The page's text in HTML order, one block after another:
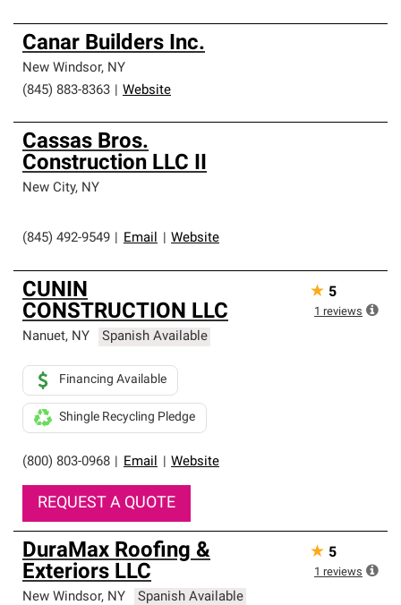
Canar Builders Inc.
New Windsor, NY
(845) 883-8363
Website
Cassas Bros.
Construction LLC II
New City, NY
(845) 492-9549 Email Website
CUNIN
CONSTRUCTION LLC
Nanuet, NY Spanish Available
(800) 803-0968 Email Website
Financing Available
Shingle Recycling Pledge
REQUEST A QUOTE
★ 5
1 reviews
DuraMax Roofing &
Exteriors LLC
New Windsor, NY Spanish Available
★ 5
1 reviews